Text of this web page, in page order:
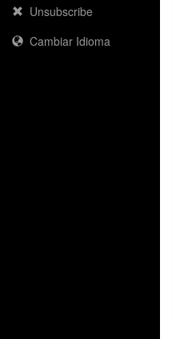
Unsubscribe
Cambiar Idioma